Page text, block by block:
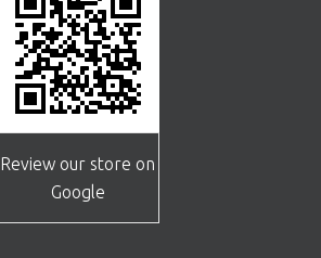
Review our store on
Google